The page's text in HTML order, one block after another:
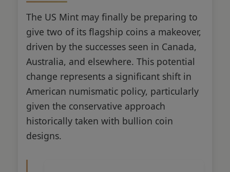
The US Mint may finally be preparing to
give two of its flagship coins a makeover,
driven by the successes seen in Canada,
Australia, and elsewhere. This potential
change represents a significant shift in
American numismatic policy, particularly
given the conservative approach
historically taken with bullion coin
designs.